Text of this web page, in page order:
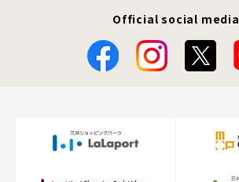
Official social media